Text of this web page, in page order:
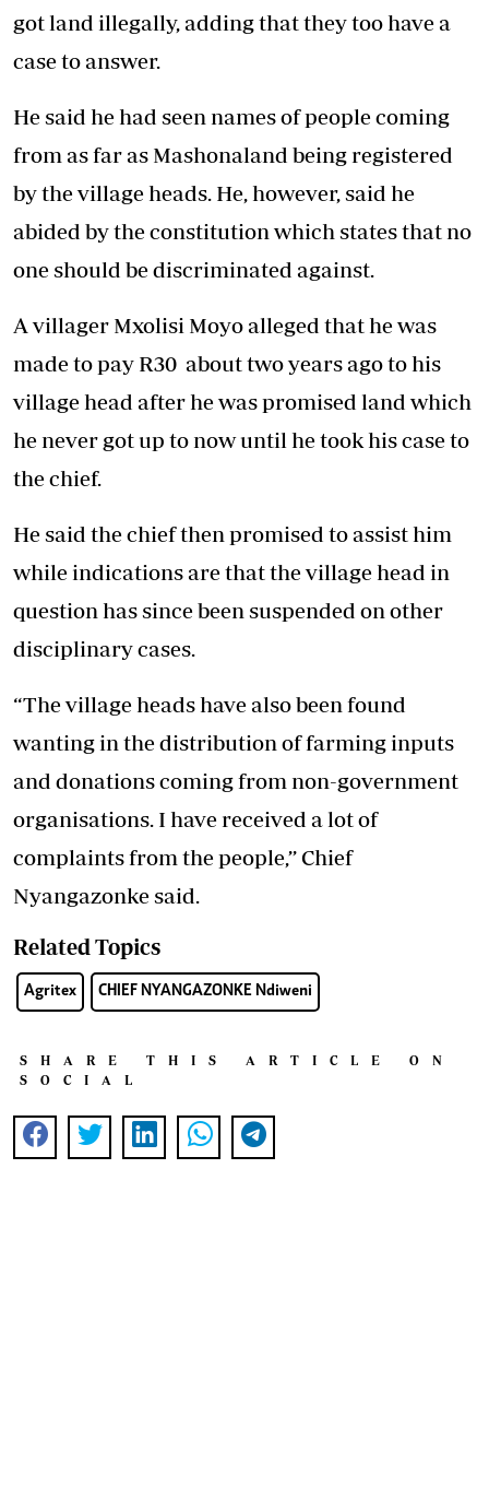
got land illegally, adding that they too have a
case to answer.
He said he had seen names of people coming
from as far as Mashonaland being registered
by the village heads. He, however, said he
abided by the constitution which states that no
one should be discriminated against.
A villager Mxolisi Moyo alleged that he was
made to pay R30 about two years ago to his
village head after he was promised land which
he never got up to now until he took his case to
the chief.
He said the chief then promised to assist him
while indications are that the village head in
question has since been suspended on other
disciplinary cases.
“The village heads have also been found
wanting in the distribution of farming inputs
and donations coming from non-government
organisations. I have received a lot of
complaints from the people,’’ Chief
Nyangazonke said.
Related Topics
Agritex CHIEF NYANGAZONKE Ndiweni
SHARE THIS ARTICLE ON
SOCIAL